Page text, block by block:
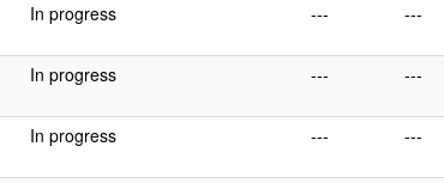
In progress --- ---
In progress --- ---
In progress --- ---